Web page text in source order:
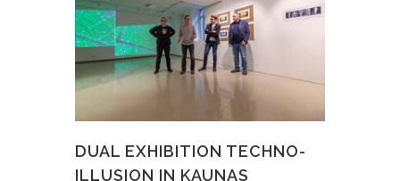
DUAL EXHIBITION TECHNO-
ILLUSION IN KAUNAS